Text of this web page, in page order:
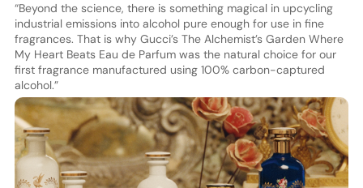
“Beyond the science, there is something magical in upcycling
industrial emissions into alcohol pure enough for use in fine
fragrances. That is why Gucci’s The Alchemist’s Garden Where
My Heart Beats Eau de Parfum was the natural choice for our
first fragrance manufactured using 100% carbon-captured
alcohol.”